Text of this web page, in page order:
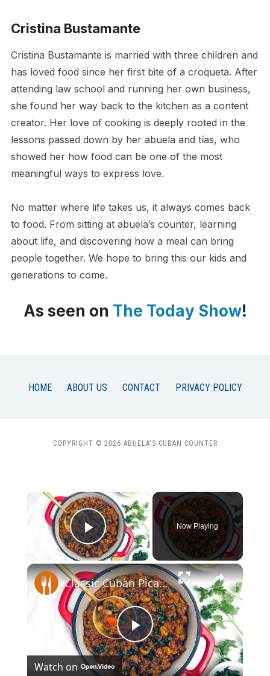
Cristina Bustamante
Cristina Bustamante is married with three children and
has loved food since her first bite of a croqueta. After
attending law school and running her own business,
she found her way back to the kitchen as a content
creator. Her love of cooking is deeply rooted in the
lessons passed down by her abuela and tías, who
showed her how food can be one of the most
meaningful ways to express love.
No matter where life takes us, it always comes back
to food. From sitting at abuela’s counter, learning
about life, and discovering how a meal can bring
people together. We hope to bring this our kids and
generations to come.
As seen on The Today Show!
HOME ABOUT US CONTACT PRIVACY POLICY
COPYRIGHT © 2026 ABUELA'S CUBAN COUNTER
×
Play Video
Now Playing
×
Play
Classic Cuban Picadillo Recipe
Watch on